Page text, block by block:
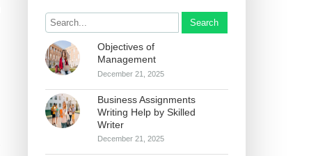
Search
Objectives of
Management
December 21, 2025
Business Assignments
Writing Help by Skilled
Writer
December 21, 2025